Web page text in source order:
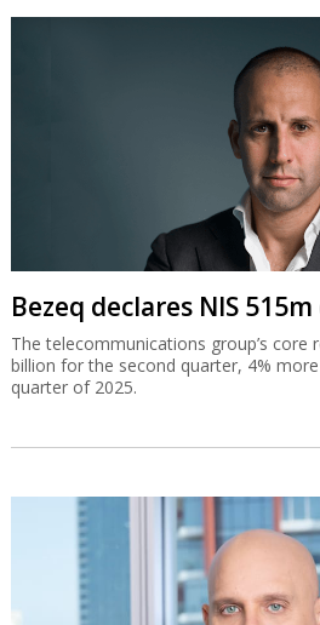
Bezeq declares NIS
The telecommunications group’s core
billion for the second quarter, 4%
quarter of 2025.